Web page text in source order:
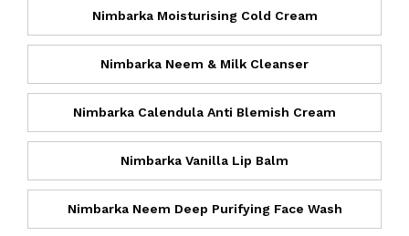
Nimbarka Moisturising Cold Cream
Nimbarka Neem & Milk Cleanser
Nimbarka Calendula Anti Blemish Cream
Nimbarka Vanilla Lip Balm
Nimbarka Neem Deep Purifying Face Wash